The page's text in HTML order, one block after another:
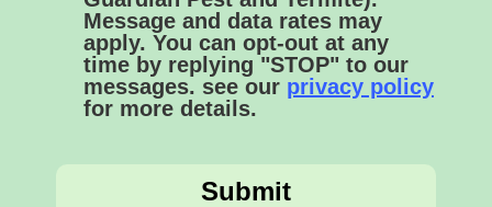
Message and data rates may
apply. You can opt-out at any
time by replying "STOP" to our
messages. see our privacy policy
for more details.
Submit